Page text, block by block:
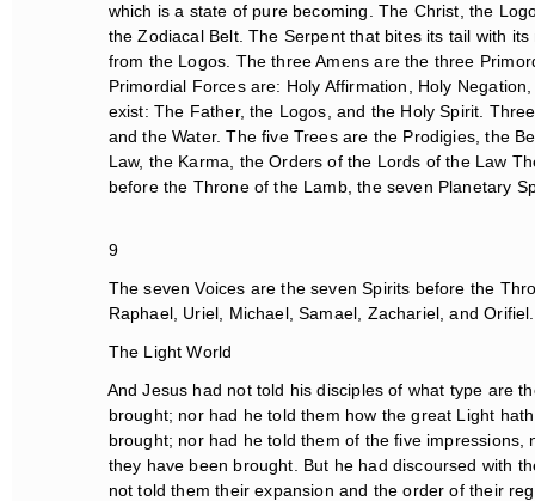
which is a state of pure becoming. The Christ, the
the Zodiacal Belt. The Serpent that bites its tail with
from the Logos. The three Amens are the three
Primordial Forces are: Holy Affirmation, Holy
exist: The Father, the Logos, and the Holy Spirit.
and the Water. The five Trees are the Prodigies, the
Law, the Karma, the Orders of the Lords of the Law
before the Throne of the Lamb, the seven Planetary
9
The seven Voices are the seven Spirits before the
Raphael, Uriel, Michael, Samael, Zachariel, and Orifiel.
The Light World
And Jesus had not told his disciples of what type are
brought; nor had he told them how the great Light
brought; nor had he told them of the five impressions,
they have been brought. But he had discoursed with
not told them their expansion and the order of their